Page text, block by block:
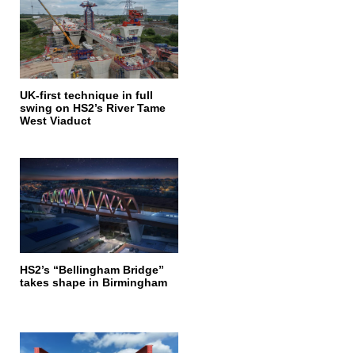
UK-first technique in full
swing on HS2’s River Tame
West Viaduct
HS2’s “Bellingham Bridge”
takes shape in Birmingham